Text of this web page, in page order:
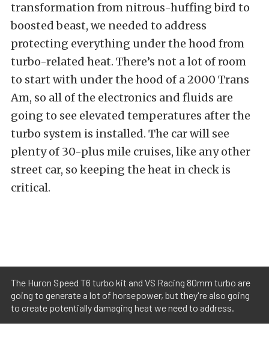
transformation from nitrous-huffing bird to
boosted beast, we needed to address
protecting everything under the hood from
turbo-related heat. There’s not a lot of room
to start with under the hood of a 2000 Trans
Am, so all of the electronics and fluids are
going to see elevated temperatures after the
turbo system is installed. The car will see
plenty of 30-plus mile cruises, like any other
street car, so keeping the heat in check is
critical.
The Huron Speed T6 turbo kit and VS Racing 80mm turbo are
going to generate a lot of horsepower, but they're also going
to create potentially damaging heat we need to address.